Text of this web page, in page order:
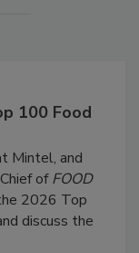
100 Food
Mintel, and
ofFOOD
2026 Top
discuss the